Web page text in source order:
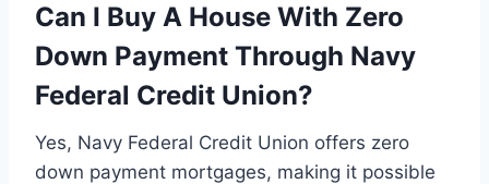
Can I Buy A House With Zero
Down Payment Through Navy
Federal Credit Union?
Yes, Navy Federal Credit Union offers zero
down payment mortgages, making it possible